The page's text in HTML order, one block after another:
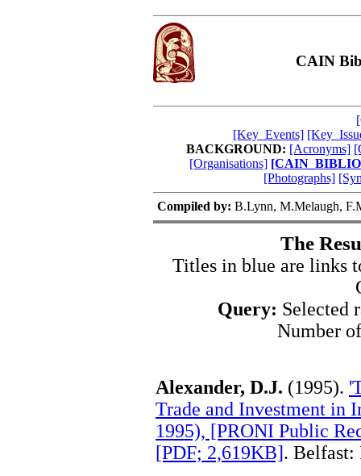
CAIN
[Key_Events]
BACKGROUND: [Acronyms]
[Organisations]
[Photographs]
Compiled by: B.Lynn, M.Melaugh,
The
Titles in blue are links
Query: Selected
Number
Alexander, D.J. (1995).
Trade and Investment in
1995), [PRONI Public
[PDF; 2,619KB]. Belfast: